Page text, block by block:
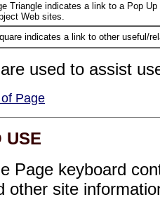
Triangle indicates a link to a Pop
Web sites.
indicates a link to other useful/
used to assist
Page
USE
Page keyboard
other site